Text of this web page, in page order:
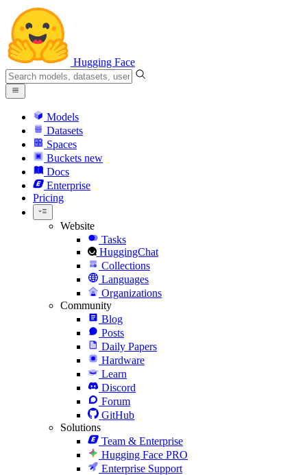
Hugging Face
Models
Datasets
Spaces
Buckets new
Docs
Enterprise
Pricing
Website
Tasks
HuggingChat
Collections
Languages
Organizations
Community
Blog
Posts
Daily Papers
Hardware
Learn
Discord
Forum
GitHub
Solutions
Team & Enterprise
Hugging Face PRO
Enterprise Support